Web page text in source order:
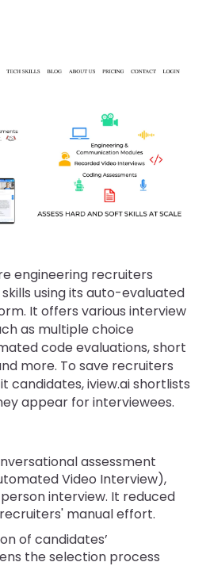
engineering recruiters
using its auto-evaluated
It offers various interview
as multiple choice
code evaluations, short
more. To save recruiters
candidates, iview.ai shortlists
appear for interviewees.
assessment
Video Interview),
interview. It reduced
manual effort.
of candidates’
the selection process